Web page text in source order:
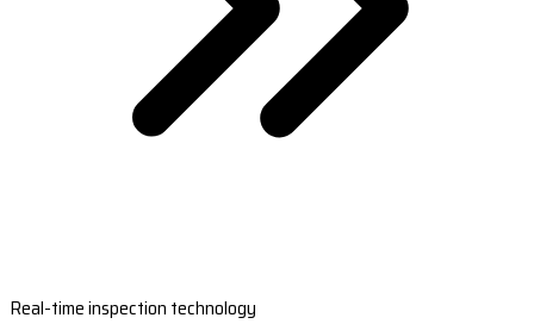
Real-time inspection technology